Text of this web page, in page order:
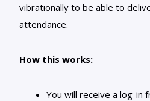
vibrationally to be able to
attendance.
How this works:
You will receive a log-in